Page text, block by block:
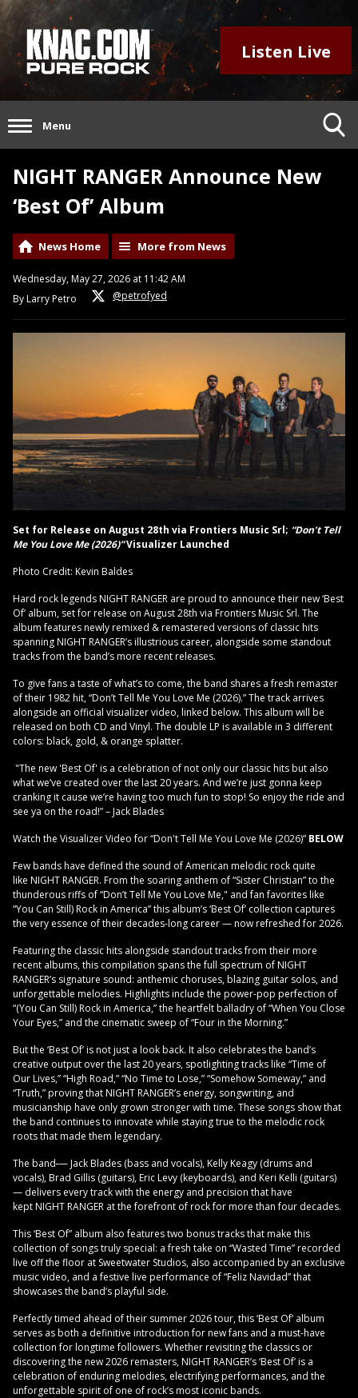
Listen Live
Menu
NIGHT RANGER Announce New
‘Best Of’ Album
News Home More from News
Wednesday, May 27, 2026 at 11:42 AM
By Larry Petro
@petrofyed
Set for Release on August 28th via Frontiers Music Srl; “Don’t Tell
Me You Love Me (2026)”Visualizer Launched
Photo Credit: Kevin Baldes
Hard rock legends NIGHT RANGER are proud to announce their new ‘Best
Of’ album, set for release on August 28th via Frontiers Music Srl. The
album features newly remixed & remastered versions of classic hits
spanning NIGHT RANGER’s illustrious career, alongside some standout
tracks from the band’s more recent releases.
To give fans a taste of what’s to come, the band shares a fresh remaster
of their 1982 hit, “Don’t Tell Me You Love Me (2026).” The track arrives
alongside an official visualizer video, linked below. This album will be
released on both CD and Vinyl. The double LP is available in 3 different
colors: black, gold, & orange splatter.
"The new 'Best Of' is a celebration of not only our classic hits but also
what we’ve created over the last 20 years. And we’re just gonna keep
cranking it cause we’re having too much fun to stop! So enjoy the ride and
see ya on the road!” – Jack Blades
Watch the Visualizer Video for “Don't Tell Me You Love Me (2026)” BELOW
Few bands have defined the sound of American melodic rock quite
like NIGHT RANGER. From the soaring anthem of “Sister Christian” to the
thunderous riffs of “Don’t Tell Me You Love Me," and fan favorites like
“You Can Still) Rock in America” this album’s ‘Best Of’ collection captures
the very essence of their decades-long career — now refreshed for 2026.
Featuring the classic hits alongside standout tracks from their more
recent albums, this compilation spans the full spectrum of NIGHT
RANGER’s signature sound: anthemic choruses, blazing guitar solos, and
unforgettable melodies. Highlights include the power-pop perfection of
“(You Can Still) Rock in America,” the heartfelt balladry of “When You Close
Your Eyes,” and the cinematic sweep of “Four in the Morning.”
But the ‘Best Of’ is not just a look back. It also celebrates the band’s
creative output over the last 20 years, spotlighting tracks like “Time of
Our Lives,” “High Road,” “No Time to Lose,” “Somehow Someway,” and
“Truth,” proving that NIGHT RANGER’s energy, songwriting, and
musicianship have only grown stronger with time. These songs show that
the band continues to innovate while staying true to the melodic rock
roots that made them legendary.
The band — Jack Blades (bass and vocals), Kelly Keagy (drums and
vocals), Brad Gillis (guitars), Eric Levy (keyboards), and Keri Kelli (guitars)
— delivers every track with the energy and precision that have
kept NIGHT RANGER at the forefront of rock for more than four decades.
This ‘Best Of” album also features two bonus tracks that make this
collection of songs truly special: a fresh take on “Wasted Time” recorded
live off the floor at Sweetwater Studios, also accompanied by an exclusive
music video, and a festive live performance of “Feliz Navidad” that
showcases the band’s playful side.
Perfectly timed ahead of their summer 2026 tour, this ‘Best Of’ album
serves as both a definitive introduction for new fans and a must-have
collection for longtime followers. Whether revisiting the classics or
discovering the new 2026 remasters, NIGHT RANGER’s ‘Best Of’ is a
celebration of enduring melodies, electrifying performances, and the
unforgettable spirit of one of rock’s most iconic bands.